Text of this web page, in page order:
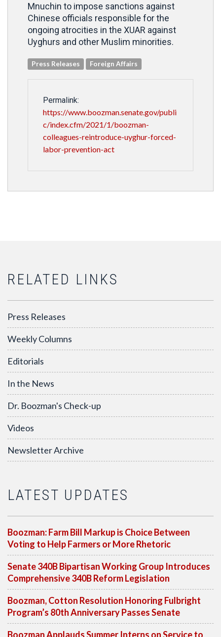
Mnuchin to impose sanctions against
Chinese officials responsible for the
ongoing atrocities in the XUAR against
Uyghurs and other Muslim minorities.
Press Releases Foreign Affairs
Permalink:
https://www.boozman.senate.gov/publi
c/index.cfm/2021/1/boozman-
colleagues-reintroduce-uyghur-forced-
labor-prevention-act
RELATED LINKS
Press Releases
Weekly Columns
Editorials
In the News
Dr. Boozman's Check-up
Videos
Newsletter Archive
LATEST UPDATES
Boozman: Farm Bill Markup is Choice Between
Voting to Help Farmers or More Rhetoric
Senate 340B Bipartisan Working Group Introduces
Comprehensive 340B Reform Legislation
Boozman, Cotton Resolution Honoring Fulbright
Program’s 80th Anniversary Passes Senate
Boozman Applauds Summer Interns on Service to